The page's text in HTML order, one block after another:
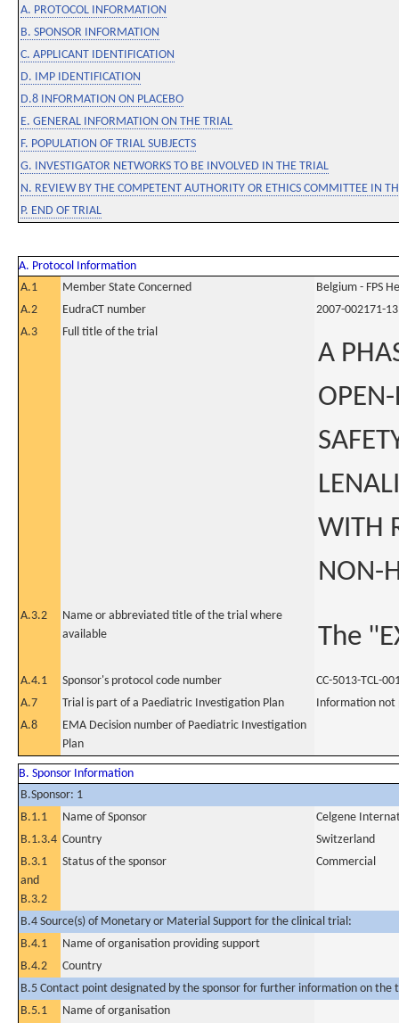
A. PROTOCOL INFORMATION
B. SPONSOR INFORMATION
C. APPLICANT IDENTIFICATION
D. IMP IDENTIFICATION
D.8 INFORMATION ON PLACEBO
E. GENERAL INFORMATION ON THE TRIAL
F. POPULATION OF TRIAL SUBJECTS
G. INVESTIGATOR NETWORKS TO BE INVOLVED IN THE TRIAL
N. REVIEW BY THE COMPETENT AUTHORITY OR ETHICS COMMITTEE IN
P. END OF TRIAL
A. Protocol Information
A.1
Member State Concerned
Belgium - FPS
A.2
EudraCT number
2007-002171-13
A.3
Full title of the trial
A
OPEN-
WITH
NON-
A.3.2
Name or abbreviated title of the trial where
available
The
A.4.1 Sponsor's protocol code number
CC-5013-TCL-
A.7
Trial is part of a Paediatric Investigation Plan
Information not
A.8
EMA Decision number of Paediatric Investigation
Plan
B. Sponsor Information
B.Sponsor: 1
B.1.1
Name of Sponsor
Celgene
B.1.3.4 Country
Switzerland
B.3.1
and
B.3.2
Status of the sponsor Commercial
B.4 Source(s) of Monetary or Material Support for the clinical trial:
B.4.1
Name of organisation providing support
B.4.2
Country
B.5 Contact point designated by the sponsor for further information on the
B.5.1
Name of organisation